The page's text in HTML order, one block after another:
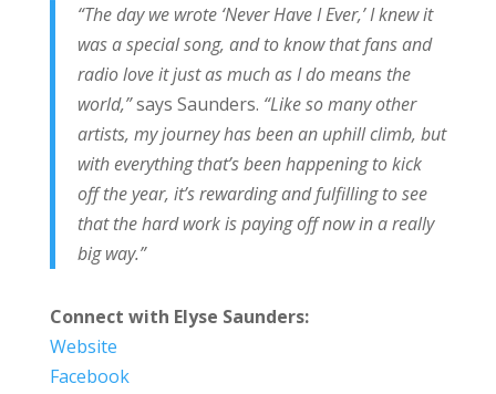
“The day we wrote ‘Never Have I Ever,’ I knew it
was a special song, and to know that fans and
radio love it just as much as I do means the
world,”says Saunders. “Like so many other
artists, my journey has been an uphill climb, but
with everything that’s been happening to kick
off the year, it’s rewarding and fulfilling to see
that the hard work is paying off now in a really
big way.”
Connect with Elyse Saunders:
Website
Facebook